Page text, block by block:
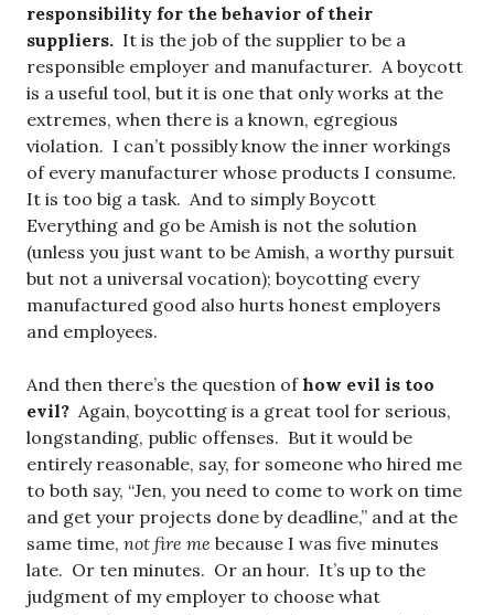
responsibility for the behavior of their
suppliers. It is the job of the supplier to be a
responsible employer and manufacturer. A boycott
is a useful tool, but it is one that only works at the
extremes, when there is a known, egregious
violation. I can’t possibly know the inner workings
of every manufacturer whose products I consume.
It is too big a task. And to simply Boycott
Everything and go be Amish is not the solution
(unless you just want to be Amish, a worthy pursuit
but not a universal vocation); boycotting every
manufactured good also hurts honest employers
and employees.
And then there’s the question ofhow evil is too
evil? Again, boycotting is a great tool for serious,
longstanding, public offenses. But it would be
entirely reasonable, say, for someone who hired me
to both say, “Jen, you need to come to work on time
and get your projects done by deadline,” and at the
same time, not fire me because I was five minutes
late. Or ten minutes. Or an hour. It’s up to the
judgment of my employer to choose what